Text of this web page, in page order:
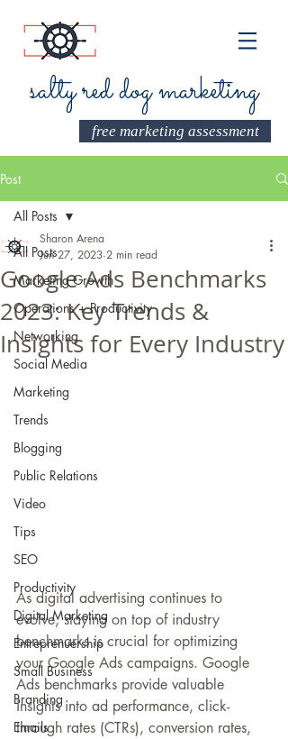
salty red dog marketing
free marketing assessment
Post
All Posts
Marketing Growth
Operations + Productivity
Networking
Social Media
Marketing
Trends
Blogging
Public Relations
Video
Tips
SEO
Productivity
Digital Marketing
Entreprenuership
Small Business
Branding
Emails
All Posts
Google Ads Benchmarks
2023: Key Trends &
Insights for Every Industry
Sharon Arena
Jun 27, 2023 2 min read
As digital advertising continues to
evolve, staying on top of industry
benchmarks is crucial for optimizing
your Google Ads campaigns. Google
Ads benchmarks provide valuable
insights into ad performance, click-
through rates (CTRs), conversion rates,